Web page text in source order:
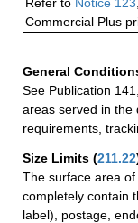
Commercial Plus
General
See Publication 141,
areas served in the
requirements,
Size Limits (211.22
The surface area
completely contain
label), postage,